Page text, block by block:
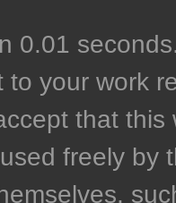
0.01
to your work
that
freely by